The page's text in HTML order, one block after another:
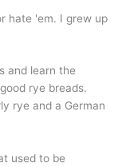
hate 'em. I grew up
and learn the
rye breads.
rye and a German
used to be